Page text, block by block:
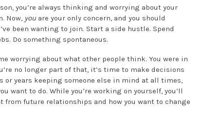
you’re always thinking and worrying about your
Now, youare your only concern, and you should
been wanting to join. Start a side hustle. Spend
Do something spontaneous.
worrying about what other people think. You were in
no longer part of that, it’s time to make decisions
or years keeping someone else in mind at all times,
want to do. While you’re working on yourself, you’ll
from future relationships and how you want to change